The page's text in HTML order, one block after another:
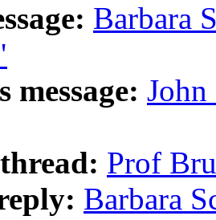
Barbara
message:
Prof
Barbara